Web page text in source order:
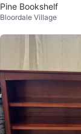
Pine Bookshelf
Bloordale Village